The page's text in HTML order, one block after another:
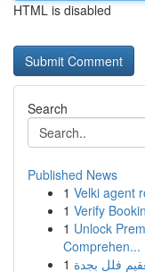
HTML is disabled
Search
Published News
1 Velki agent
1 Verify
1 Unlock
Comprehen...
1 فلل بجدة